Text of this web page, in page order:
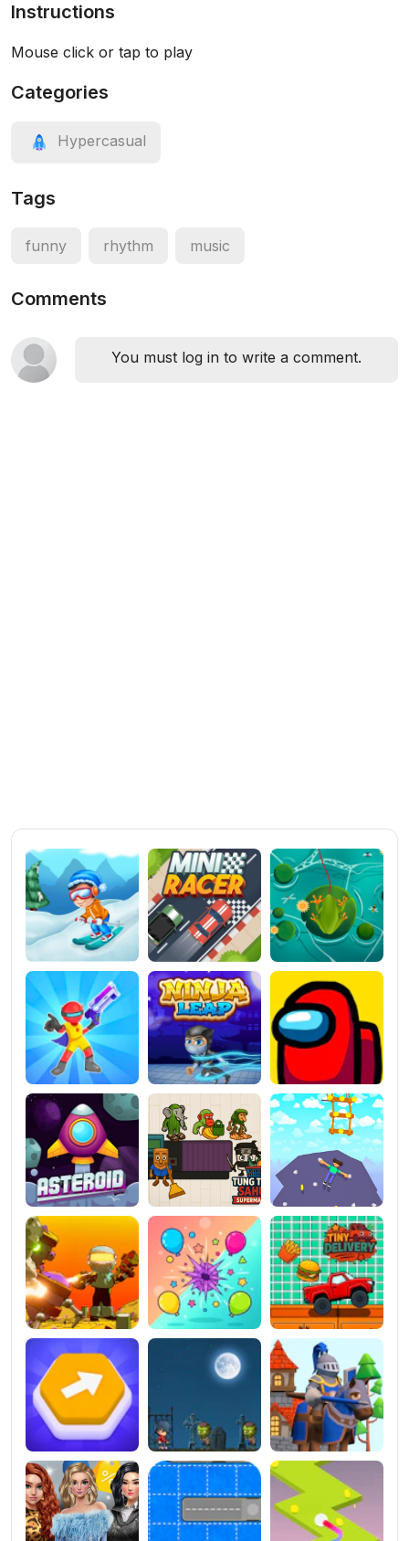
Instructions
Mouse click or tap to play
Categories
Hypercasual
Tags
funny rhythm music
Comments
You must log in to write a comment.